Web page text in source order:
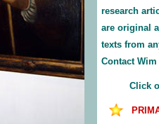
research
are original
texts from
Contact
Click